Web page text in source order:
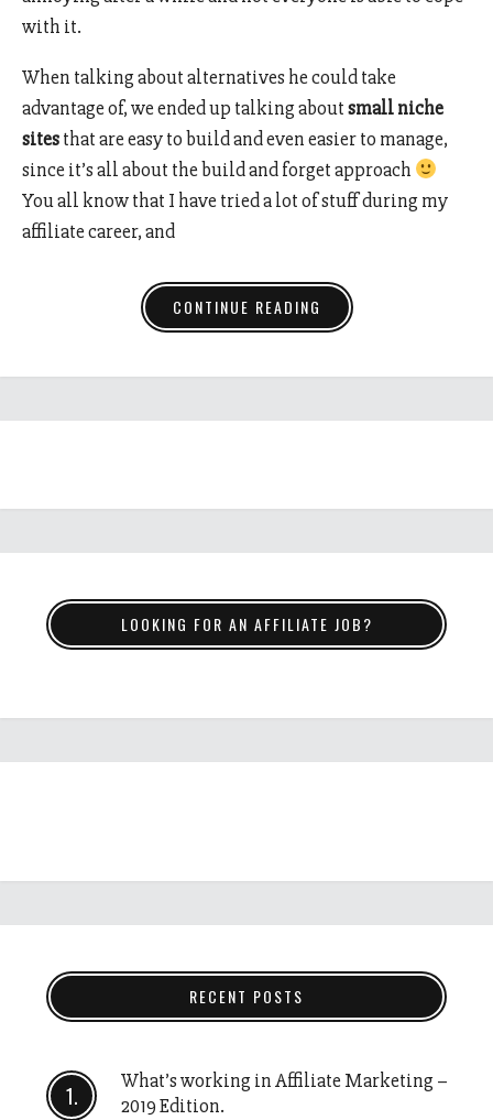
with it.
When talking about alternatives he could take
advantage of, we ended up talking aboutsmall niche
sitesthat are easy to build and even easier to manage,
since it’s all about the build and forget approach
You all know that I have tried a lot of stuff during my
affiliate career, and
CONTINUE READING
LOOKING FOR AN AFFILIATE JOB?
RECENT POSTS
What’s working in Affiliate Marketing –
2019 Edition.